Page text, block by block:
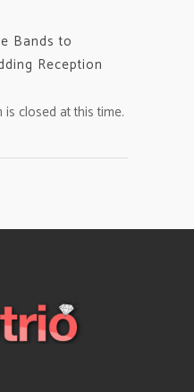
Bands to
Reception
closed at this time.